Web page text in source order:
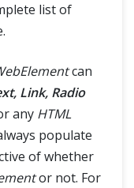
list of
can
Link, Radio
any HTML
populate
of whether
or not. For